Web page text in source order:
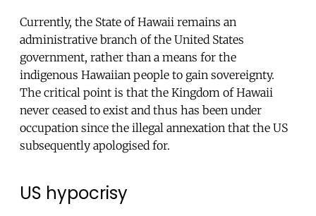
Currently, the State of Hawaii remains an
administrative branch of the United States
government, rather than a means for the
indigenous Hawaiian people to gain sovereignty.
The critical point is that the Kingdom of Hawaii
never ceased to exist and thus has been under
occupation since the illegal annexation that the US
subsequently apologised for.
US hypocrisy